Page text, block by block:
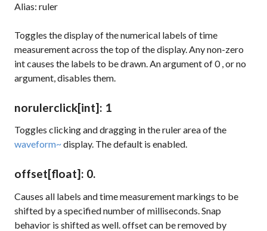
Alias: ruler
Toggles the display of the numerical labels of time
measurement across the top of the display. Any non-zero
int causes the labels to be drawn. An argument of0, or no
argument, disables them.
norulerclick[int]: 1
Toggles clicking and dragging in the ruler area of the
waveform~display. The default is enabled.
offset[float]: 0.
Causes all labels and time measurement markings to be
shifted by a specified number of milliseconds. Snap
behavior is shifted as well. offsetcan be removed by